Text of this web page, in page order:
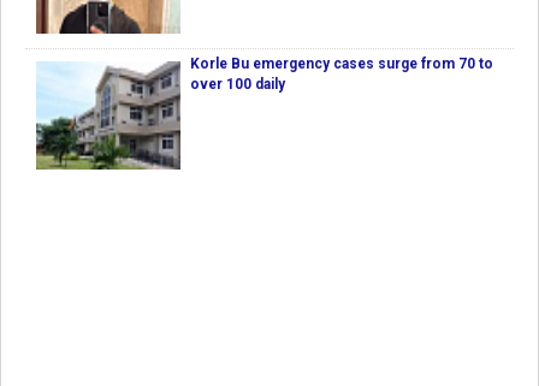
Korle Bu emergency cases surge from 70 to
over 100 daily